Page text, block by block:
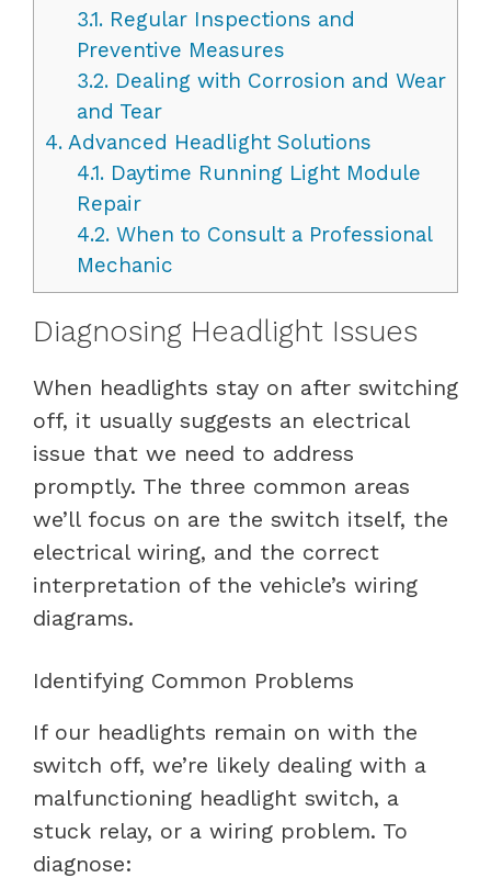
3.1.Regular Inspections and
Preventive Measures
3.2.Dealing with Corrosion and Wear
and Tear
4. Advanced Headlight Solutions
4.1.Daytime Running Light Module
Repair
4.2.When to Consult a Professional
Mechanic
Diagnosing Headlight Issues
When headlights stay on after switching
off, it usually suggests an electrical
issue that we need to address
promptly. The three common areas
we’ll focus on are the switch itself, the
electrical wiring, and the correct
interpretation of the vehicle’s wiring
diagrams.
Identifying Common Problems
If our headlights remain on with the
switch off, we’re likely dealing with a
malfunctioning headlight switch, a
stuck relay, or a wiring problem. To
diagnose: